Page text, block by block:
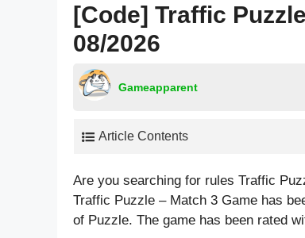
[Code] Traffic
08/2026
Gameapparent
Article Contents
Are you searching for rules Traffic
Traffic Puzzle – Match 3 Game has
of Puzzle. The game has been rated